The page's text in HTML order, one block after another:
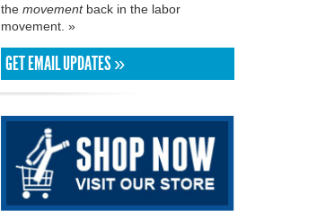
the movementback in the labor
movement. »
GET EMAIL UPDATES »